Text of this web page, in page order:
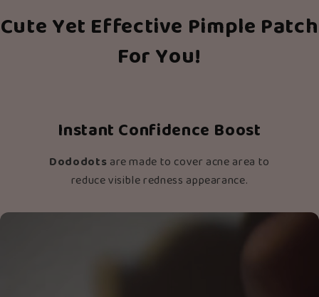
Cute Yet Effective Pimple Patch
For You!
Instant Confidence Boost
Dododotsare made to cover acne area to
reduce visible redness appearance.